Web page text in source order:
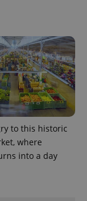
to this historic
where
into a day
1
This cookie
name is
associated
with
Google
Universal
Analytics -
which is a
significant
update to
Google's
more
used
analytics
service.
by
to
a
of
such
time
from